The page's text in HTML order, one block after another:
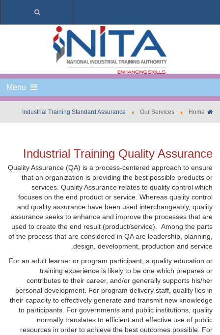
Home
Our Services
Industrial Training Standard Assurance
Industrial Training Quality Assurance
Quality Assurance (QA) is a process-centered approach to ensure
that an organization is providing the best possible products or
services. Quality Assurance relates to quality control which
focuses on the end product or service. Whereas quality control
and quality assurance have been used interchangeably, quality
assurance seeks to enhance and improve the processes that are
used to create the end result (product/service). Among the parts
of the process that are considered in QA are leadership, planning,
design, development, production and service.
For an adult learner or program participant, a quality education or
training experience is likely to be one which prepares or
contributes to their career, and/or generally supports his/her
personal development. For program delivery staff, quality lies in
their capacity to effectively generate and transmit new knowledge
to participants. For governments and public institutions, quality
normally translates to efficient and effective use of public
resources in order to achieve the best outcomes possible. For